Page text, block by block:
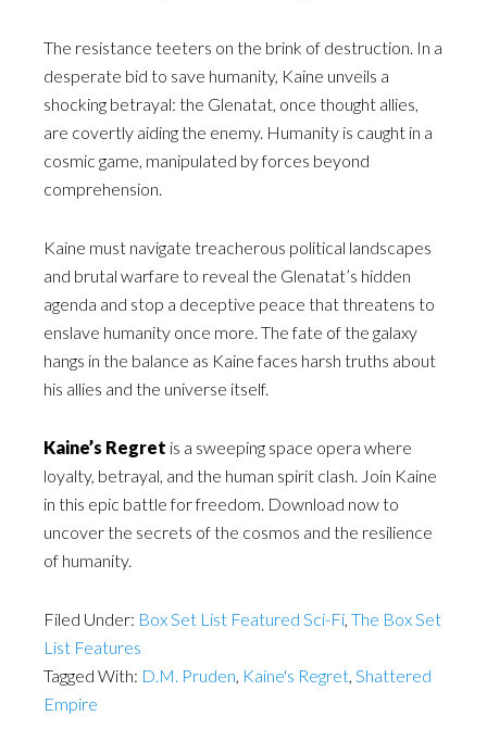
The resistance teeters on the brink of destruction. In a
desperate bid to save humanity, Kaine unveils a
shocking betrayal: the Glenatat, once thought allies,
are covertly aiding the enemy. Humanity is caught in a
cosmic game, manipulated by forces beyond
comprehension.
Kaine must navigate treacherous political landscapes
and brutal warfare to reveal the Glenatat’s hidden
agenda and stop a deceptive peace that threatens to
enslave humanity once more. The fate of the galaxy
hangs in the balance as Kaine faces harsh truths about
his allies and the universe itself.
Kaine’s Regret is a sweeping space opera where
loyalty, betrayal, and the human spirit clash. Join Kaine
in this epic battle for freedom. Download now to
uncover the secrets of the cosmos and the resilience
of humanity.
Filed Under: Box Set List Featured Sci-Fi, The Box Set
List Features
Tagged With: D.M. Pruden, Kaine's Regret, Shattered
Empire